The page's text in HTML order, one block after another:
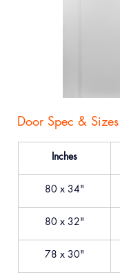
Door Spec &
Inches
80 x 34"
80 x 32"
78 x 30"